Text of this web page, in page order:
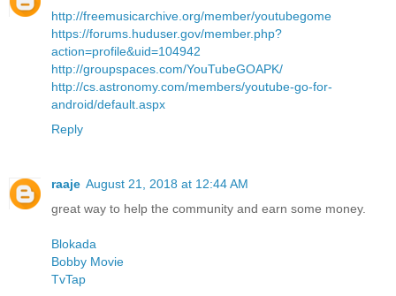
http://freemusicarchive.org/member/youtubegome
https://forums.huduser.gov/member.php?
action=profile&uid=104942
http://groupspaces.com/YouTubeGOAPK/
http://cs.astronomy.com/members/youtube-go-for-
android/default.aspx
Reply
raaje August 21, 2018 at 12:44 AM
great way to help the community and earn some money.
Blokada
Bobby Movie
TvTap